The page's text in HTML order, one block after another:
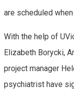
are scheduled
With the help of
Elizabeth Borycki,
project manager
psychiatrist have